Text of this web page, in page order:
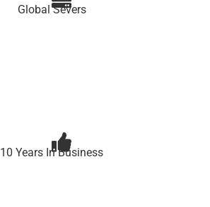
Global Severs
10 Years In Business